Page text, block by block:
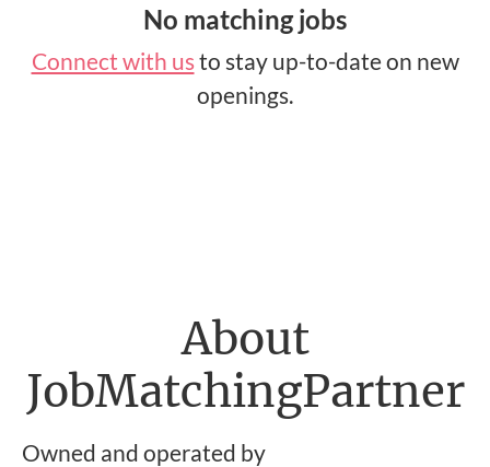
No matching jobs
Connect with usto stay up-to-date on new
openings.
About
JobMatchingPartner
Owned and operated by